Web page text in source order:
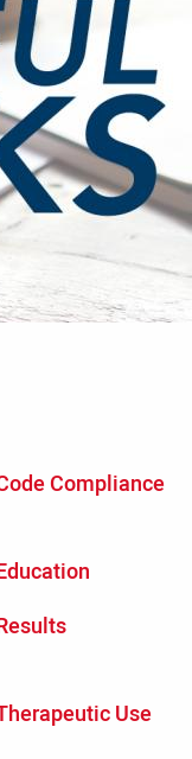
Compliance
Use